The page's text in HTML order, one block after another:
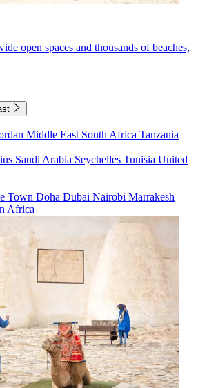
open spaces and thousands of beaches,
Middle East South Africa Tanzania
Saudi Arabia Seychelles Tunisia United
Town Doha Dubai Nairobi Marrakesh
Africa